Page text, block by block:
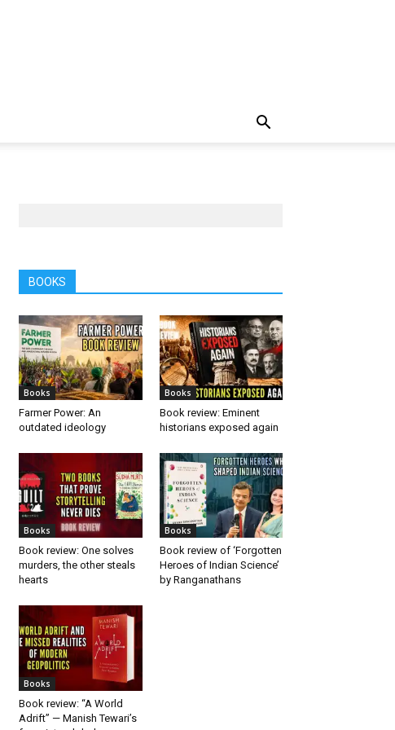
BOOKS
Books
Farmer Power: An
outdated ideology
Books
Book review: Eminent
historians exposed again
Books
Book review: One solves
murders, the other steals
hearts
Books
Book review of ‘Forgotten
Heroes of Indian Science’
by Ranganathans
Books
Book review: “A World
Adrift” — Manish Tewari’s